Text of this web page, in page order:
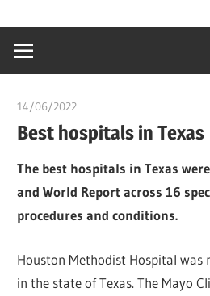
content
creating
world
14/06/2022
Best hospitals in Texas
The best hospitals in Texas
and World Report across 16
procedures and conditions.
Houston Methodist Hospital was
in the state of Texas. The Mayo